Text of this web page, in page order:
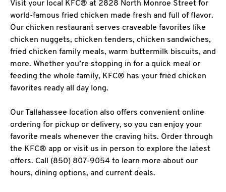
Visit your local KFC® at 2828 North Monroe Street for
world-famous fried chicken made fresh and full of flavor.
Our chicken restaurant serves craveable favorites like
chicken nuggets, chicken tenders, chicken sandwiches,
fried chicken family meals, warm buttermilk biscuits, and
more. Whether you’re stopping in for a quick meal or
feeding the whole family, KFC® has your fried chicken
favorites ready all day long.
Our Tallahassee location also offers convenient online
ordering for pickup or delivery, so you can enjoy your
favorite meals whenever the craving hits. Order through
the KFC® app or visit us in person to explore the latest
offers. Call (850) 807-9054 to learn more about our
hours, dining options, and current deals.